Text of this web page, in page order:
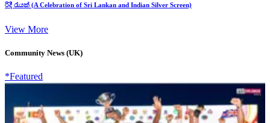
රිදී රැයක් (A Celebration of Sri Lankan and Indian Silver Screen)
View More
Community News (UK)
*Featured